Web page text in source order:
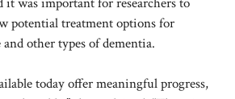
potential treatment options for
and other types of dementia.
today offer meaningful progress,